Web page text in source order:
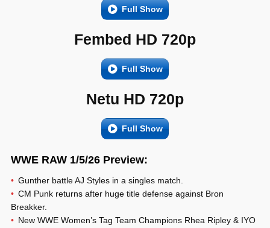
Full Show
Fembed HD 720p
Full Show
Netu HD 720p
Full Show
WWE RAW 1/5/26 Preview:
Gunther battle AJ Styles in a singles match.
CM Punk returns after huge title defense against Bron
Breakker.
New WWE Women’s Tag Team Champions Rhea Ripley & IYO